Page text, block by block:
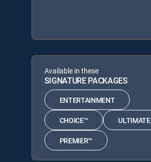
Available in these
SIGNATURE PACKAGES
ENTERTAINMENT
CHOICE™ ULTIMATE
PREMIER™